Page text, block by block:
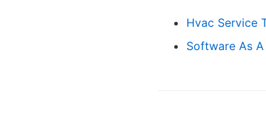
Hvac Service
Software As